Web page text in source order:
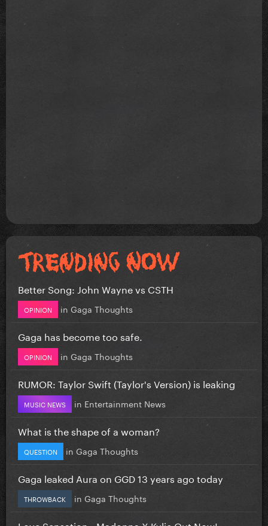
Better Song: John Wayne vs CSTH
OPINION in Gaga Thoughts
Gaga has become too safe.
OPINION in Gaga Thoughts
RUMOR: Taylor Swift (Taylor's Version) is leaking
MUSIC NEWS in Entertainment News
What is the shape of a woman?
QUESTION in Gaga Thoughts
Gaga leaked Aura on GGD 13 years ago today
THROWBACK in Gaga Thoughts